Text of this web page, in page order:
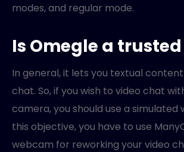
modes, and regular mode.
Is Omegle a
In general, it lets you textual
chat. So, if you wish to video chat
camera, you should use a simulated
this objective, you have to use
webcam for reworking your video